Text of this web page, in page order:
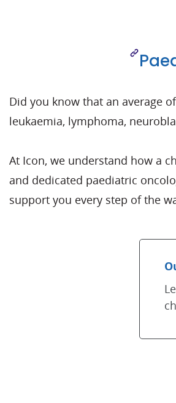
Did you know that an average
leukaemia, lymphoma,
At Icon, we understand how a
and dedicated paediatric
support you every step of the